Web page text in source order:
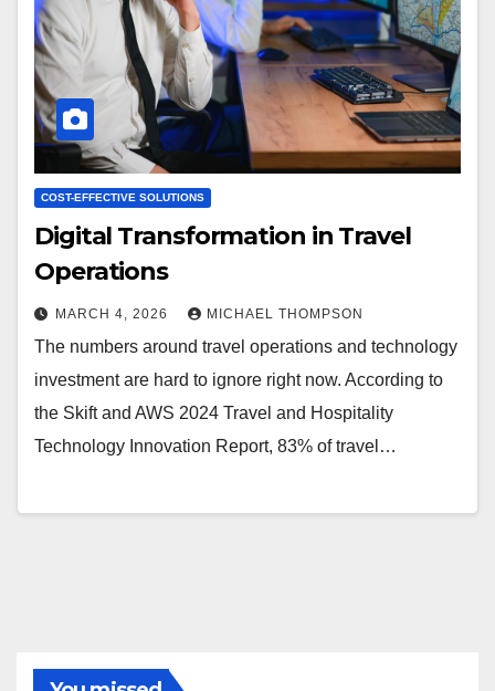
COST-EFFECTIVE SOLUTIONS
Digital Transformation in Travel
Operations
MARCH 4, 2026 MICHAEL THOMPSON
The numbers around travel operations and technology
investment are hard to ignore right now. According to
the Skift and AWS 2024 Travel and Hospitality
Technology Innovation Report, 83% of travel…